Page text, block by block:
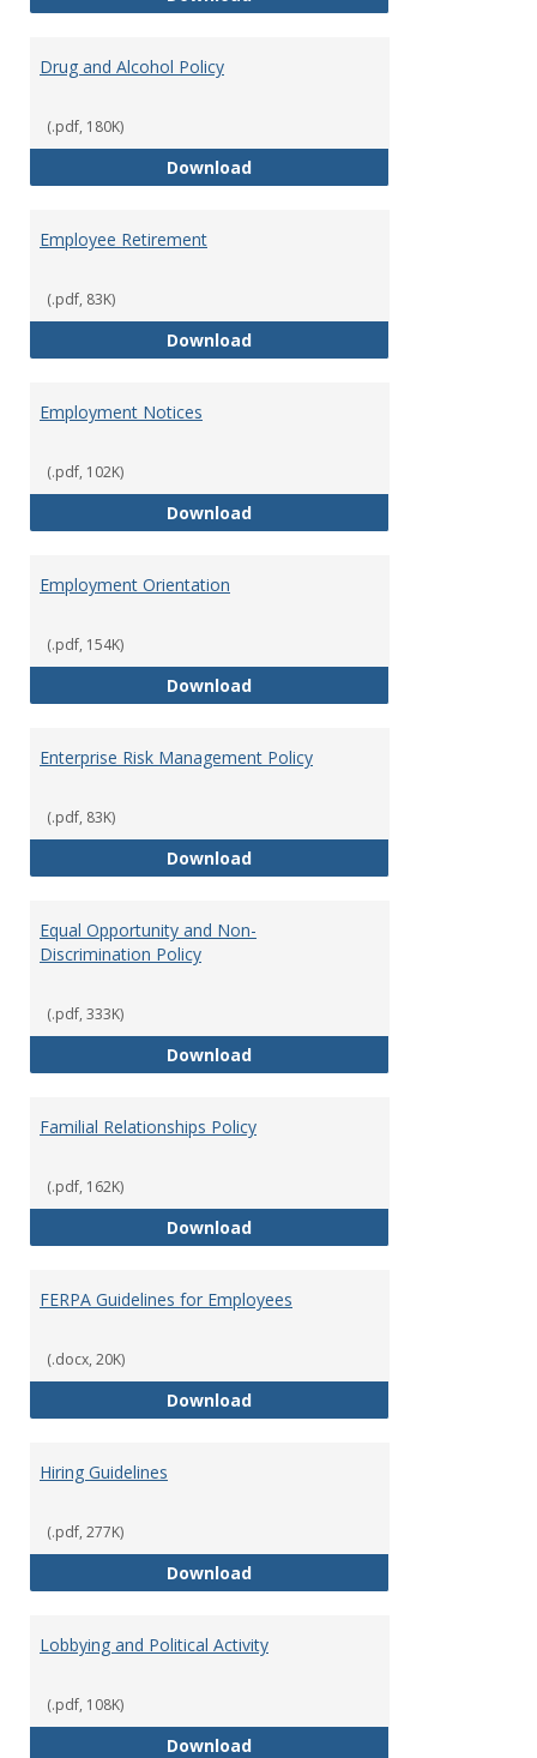
Drug and Alcohol Policy
(.pdf, 180K)
DownloadDrug and Alcohol Policy
Employee Retirement
(.pdf, 83K)
DownloadEmployee Retirement
Employment Notices
(.pdf, 102K)
DownloadEmployment Notices
Employment Orientation
(.pdf, 154K)
DownloadEmployment Orientation
Enterprise Risk Management Policy
(.pdf, 83K)
DownloadEnterprise Risk Management
Equal Opportunity and Non-
Discrimination Policy
(.pdf, 333K)
DownloadEqual Opportunity and Non-
Familial Relationships Policy
(.pdf, 162K)
DownloadFamilial Relationships Policy
FERPA Guidelines for Employees
(.docx, 20K)
DownloadFERPA Guidelines for Employees
Hiring Guidelines
(.pdf, 277K)
DownloadHiring Guidelines
Lobbying and Political Activity
(.pdf, 108K)
DownloadLobbying and Political Activity